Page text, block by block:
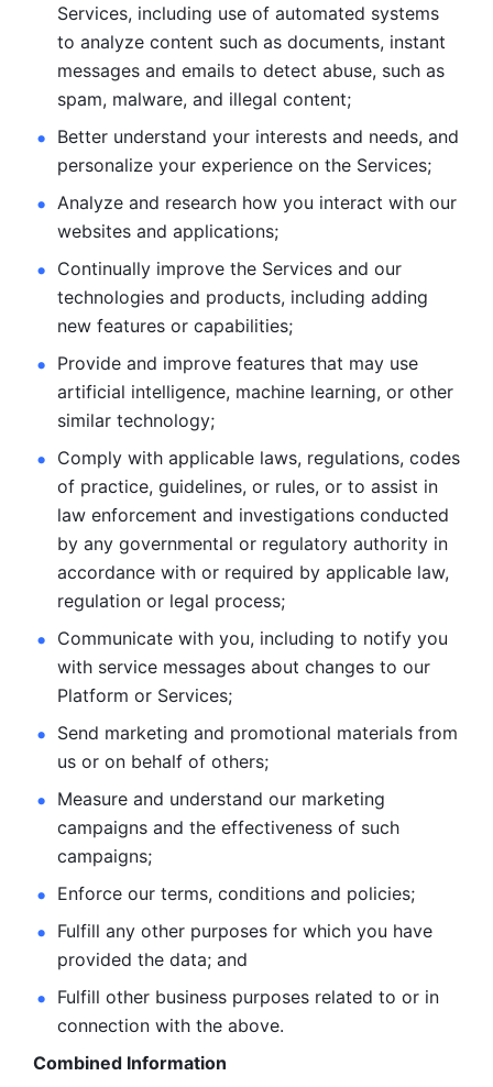
Services, including use of automated systems
to analyze content such as documents, instant
messages and emails to detect abuse, such as
spam, malware, and illegal content;
Better understand your interests and needs, and
personalize your experience on the Services;
Analyze and research how you interact with our
websites and applications;
Continually improve the Services and our
technologies and products, including adding
new features or capabilities;
Provide and improve features that may use
artificial intelligence, machine learning, or other
similar technology;
Comply with applicable laws, regulations, codes
of practice, guidelines, or rules, or to assist in
law enforcement and investigations conducted
by any governmental or regulatory authority in
accordance with or required by applicable law,
regulation or legal process;
Communicate with you, including to notify you
with service messages about changes to our
Platform or Services;
Send marketing and promotional materials from
us or on behalf of others;
Measure and understand our marketing
campaigns and the effectiveness of such
campaigns;
Enforce our terms, conditions and policies;
Fulfill any other purposes for which you have
provided the data; and
Fulfill other business purposes related to or in
connection with the above.
Combined Information